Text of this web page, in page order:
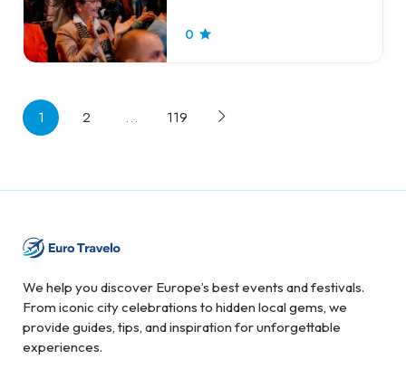
0
1 2 … 119
We help you discover Europe’s best events and festivals.
From iconic city celebrations to hidden local gems, we
provide guides, tips, and inspiration for unforgettable
experiences.